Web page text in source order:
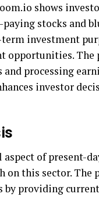
shows
stocks and
investment
opportunities. The
processing
investor
of present-
on this sector.
providing